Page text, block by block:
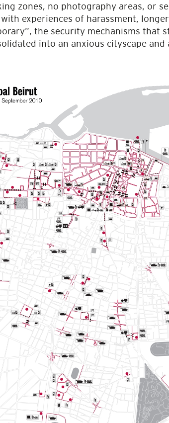
zones, no photography areas, or
experiences of harassment,
the security mechanisms that
into an anxious cityscape